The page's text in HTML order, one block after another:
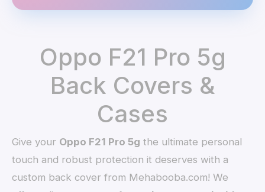
Oppo F21 Pro 5g
Back Covers &
Cases
Give your Oppo F21 Pro 5g the ultimate personal
touch and robust protection it deserves with a
custom back cover from Mehabooba.com! We